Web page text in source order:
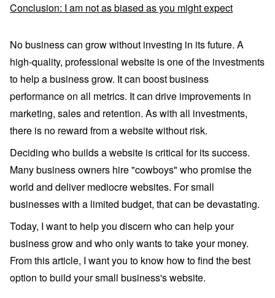
Conclusion: I am not as biased as you might expect
No business can grow without investing in its future. A
high-quality, professional website is one of the investments
to help a business grow. It can boost business
performance on all metrics. It can drive improvements in
marketing, sales and retention. As with all investments,
there is no reward from a website without risk.
Deciding who builds a website is critical for its success.
Many business owners hire "cowboys" who promise the
world and deliver mediocre websites. For small
businesses with a limited budget, that can be devastating.
Today, I want to help you discern who can help your
business grow and who only wants to take your money.
From this article, I want you to know how to find the best
option to build your small business's website.